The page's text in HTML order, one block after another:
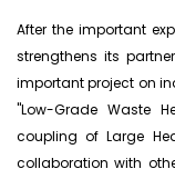
After the important
strengthens its
important project on
"Low-Grade Waste
coupling of Large
collaboration with